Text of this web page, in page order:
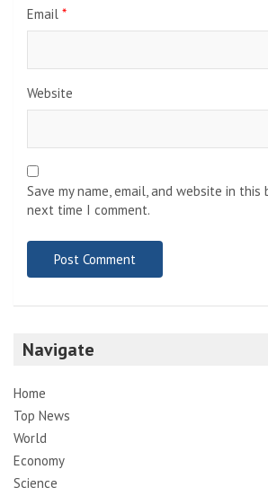
Email *
Website
Save my name, email, and website in
next time I comment.
Navigate
Home
Top News
World
Economy
Science